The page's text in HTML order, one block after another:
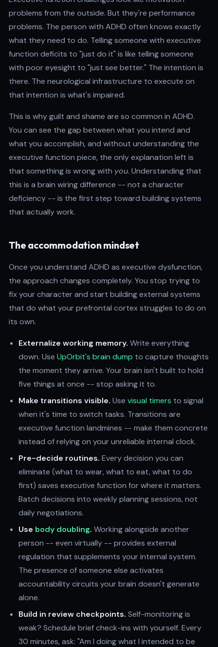
problems from the outside. But they're performance
problems. The person with ADHD often knows exactly
what they need to do. Telling someone with executive
function deficits to "just do it" is like telling someone
with poor eyesight to "just see better." The intention is
there. The neurological infrastructure to execute on
that intention is what's impaired.
This is why guilt and shame are so common in ADHD.
You can see the gap between what you intend and
what you accomplish, and without understanding the
executive function piece, the only explanation left is
that something is wrong with you. Understanding that
this is a brain wiring difference -- not a character
deficiency -- is the first step toward building systems
that actually work.
The accommodation mindset
Once you understand ADHD as executive dysfunction,
the approach changes completely. You stop trying to
fix your character and start building external systems
that do what your prefrontal cortex struggles to do on
its own.
Externalize working memory. Write everything
down. Use UpOrbit's brain dump to capture thoughts
the moment they arrive. Your brain isn't built to hold
five things at once -- stop asking it to.
Make transitions visible. Use visual timers to signal
when it's time to switch tasks. Transitions are
executive function landmines -- make them concrete
instead of relying on your unreliable internal clock.
Pre-decide routines. Every decision you can
eliminate (what to wear, what to eat, what to do
first) saves executive function for where it matters.
Batch decisions into weekly planning sessions, not
daily negotiations.
Use body doubling. Working alongside another
person -- even virtually -- provides external
regulation that supplements your internal system.
The presence of someone else activates
accountability circuits your brain doesn't generate
alone.
Build in review checkpoints. Self-monitoring is
weak? Schedule brief check-ins with yourself. Every
30 minutes, ask: "Am I doing what I intended to be